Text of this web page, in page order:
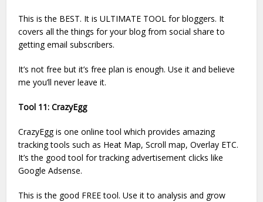
This is the BEST. It is ULTIMATE TOOL for bloggers. It
covers all the things for your blog from social share to
getting email subscribers.
It’s not free but it’s free plan is enough. Use it and believe
me you’ll never leave it.
Tool 11: CrazyEgg
CrazyEgg is one online tool which provides amazing
tracking tools such as Heat Map, Scroll map, Overlay ETC.
It’s the good tool for tracking advertisement clicks like
Google Adsense.
This is the good FREE tool. Use it to analysis and grow